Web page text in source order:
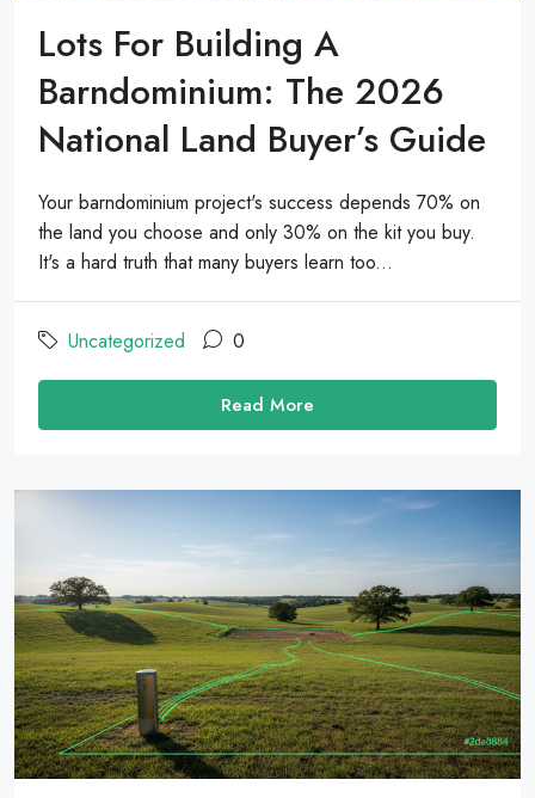
Lots For Building A
Barndominium: The 2026
National Land Buyer’s Guide
Your barndominium project's success depends 70% on
the land you choose and only 30% on the kit you buy.
It's a hard truth that many buyers learn too...
Uncategorized 0
Read More